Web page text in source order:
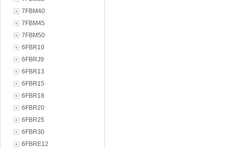
7FBM40
7FBM45
7FBM50
6FBR10
6FBRJ9
6FBR13
6FBR15
6FBR18
6FBR20
6FBR25
6FBR30
6FBRE12